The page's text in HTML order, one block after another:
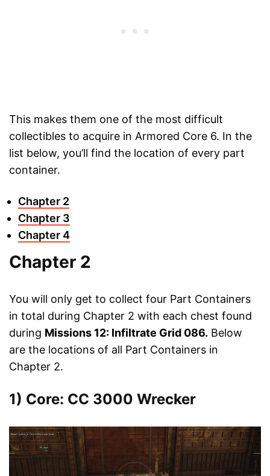
This makes them one of the most difficult
collectibles to acquire in Armored Core 6. In the
list below, you’ll find the location of every part
container.
Chapter 2
Chapter 3
Chapter 4
Chapter 2
You will only get to collect four Part Containers
in total during Chapter 2 with each chest found
during Missions 12: Infiltrate Grid 086. Below
are the locations of all Part Containers in
Chapter 2.
1) Core: CC 3000 Wrecker